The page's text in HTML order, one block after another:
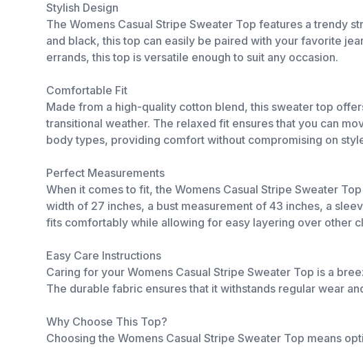
Stylish Design
The Womens Casual Stripe Sweater Top features a trendy
and black, this top can easily be paired with your favorite
errands, this top is versatile enough to suit any occasion.
Comfortable Fit
Made from a high-quality cotton blend, this sweater top
transitional weather. The relaxed fit ensures that you can
body types, providing comfort without compromising on
Perfect Measurements
When it comes to fit, the Womens Casual Stripe Sweater
width of 27 inches, a bust measurement of 43 inches, a
fits comfortably while allowing for easy layering over other
Easy Care Instructions
Caring for your Womens Casual Stripe Sweater Top is a
The durable fabric ensures that it withstands regular wear
Why Choose This Top?
Choosing the Womens Casual Stripe Sweater Top means